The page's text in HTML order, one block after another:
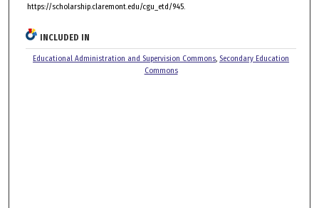
https://scholarship.claremont.edu/cgu_etd/945.
INCLUDED IN
Educational Administration and Supervision Commons, Secondary Education
Commons